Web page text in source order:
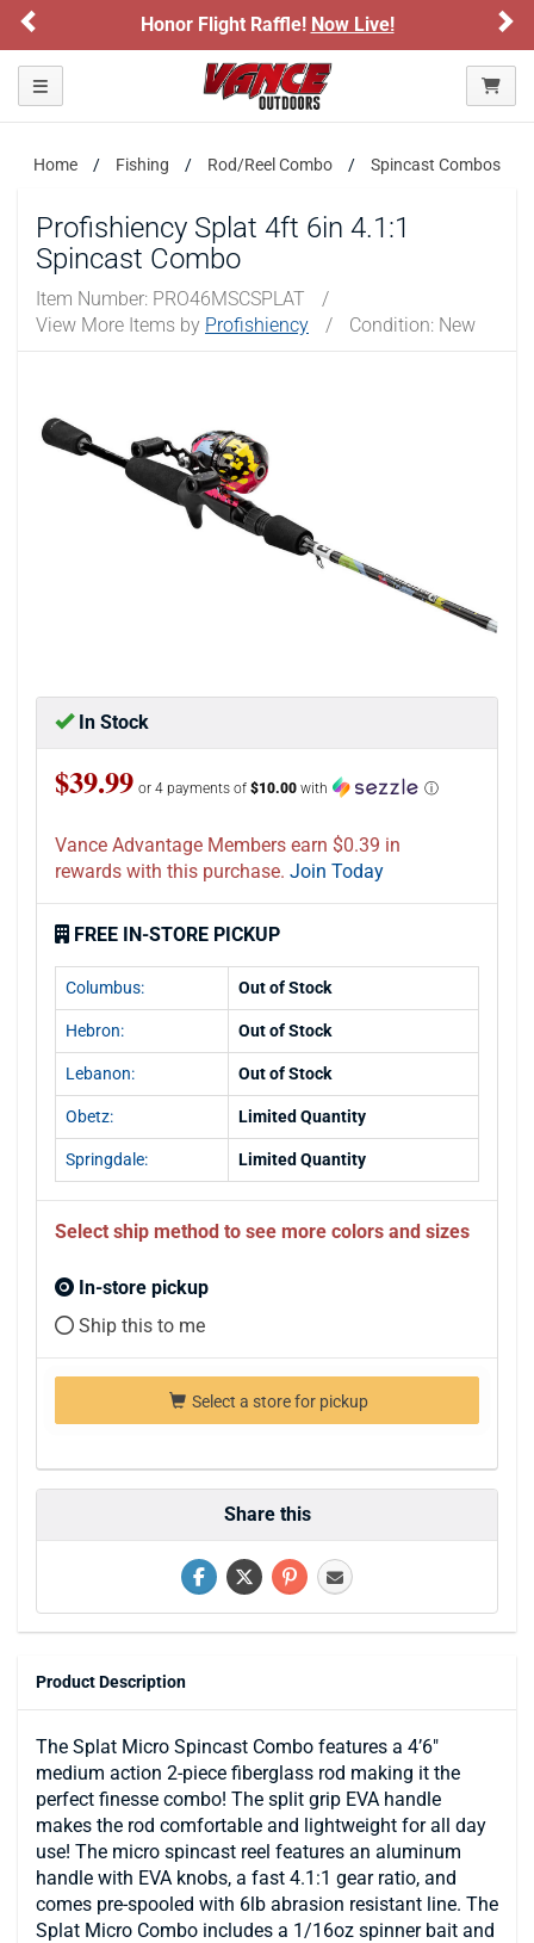
Honor Flight Raffle!Now Live!
Toggle navigation
Home Fishing Rod/Reel Combo Spincast Combos
Profishiency Splat 4ft 6in 4.1:1
Spincast Combo
Item Number: PRO46MSCSPLAT
/
View More Items by Profishiency / Condition: New
In Stock
$39.99 or 4 payments of $10.00 with ⓘ
Vance Advantage Members earn $0.39 in
rewards with this purchase. Join Today
FREE IN-STORE PICKUP
Columbus: Out of Stock
Hebron: Out of Stock
Lebanon: Out of Stock
Obetz: Limited Quantity
Springdale: Limited Quantity
Select ship method to see more colors and sizes
In-store pickup
Ship this to me
Select a store for pickup
Share this
Product Description
The Splat Micro Spincast Combo features a 4’6″
medium action 2-piece fiberglass rod making it the
perfect finesse combo! The split grip EVA handle
makes the rod comfortable and lightweight for all day
use! The micro spincast reel features an aluminum
handle with EVA knobs, a fast 4.1:1 gear ratio, and
comes pre-spooled with 6lb abrasion resistant line. The
Splat Micro Combo includes a 1/16oz spinner bait and